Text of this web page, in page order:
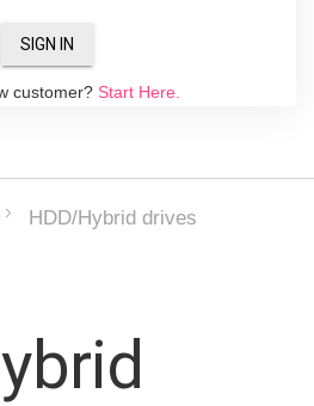
SIGN IN
customer? Start Here.
HDD/Hybrid drives